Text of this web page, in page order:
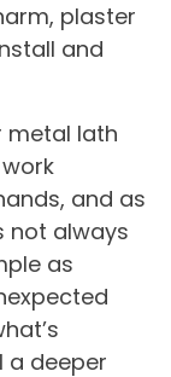
plaster
and
metal lath
and as
not always
as
a deeper